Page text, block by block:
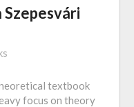
Szepesvári
textbook
focus on theory